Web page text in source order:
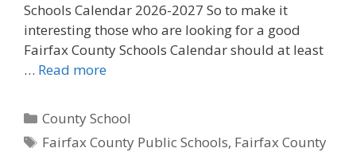
Schools Calendar 2026-2027 So to make it
interesting those who are looking for a good
Fairfax County Schools Calendar should at least
… Read more
Categories
County School
Tags
Fairfax County Public Schools, Fairfax County